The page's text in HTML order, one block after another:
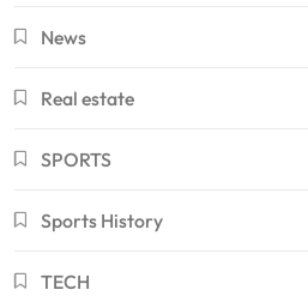
News
Real estate
SPORTS
Sports History
TECH